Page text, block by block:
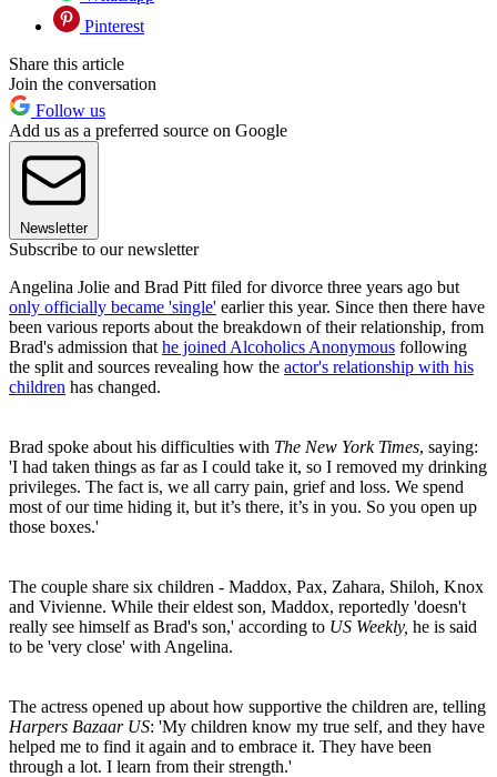
Pinterest
Share this article
Join the conversation
Follow us
Add us as a preferred source on Google
Newsletter
Subscribe to our newsletter
Angelina Jolie and Brad Pitt filed for divorce three years ago but
only officially became 'single' earlier this year. Since then there have
been various reports about the breakdown of their relationship, from
Brad's admission that he joined Alcoholics Anonymous following
the split and sources revealing how the actor's relationship with his
children has changed.
Brad spoke about his difficulties with The New York Times, saying:
'I had taken things as far as I could take it, so I removed my drinking
privileges. The fact is, we all carry pain, grief and loss. We spend
most of our time hiding it, but it’s there, it’s in you. So you open up
those boxes.'
The couple share six children - Maddox, Pax, Zahara, Shiloh, Knox
and Vivienne. While their eldest son, Maddox, reportedly 'doesn't
really see himself as Brad's son,' according to US Weekly, he is said
to be 'very close' with Angelina.
The actress opened up about how supportive the children are, telling
Harpers Bazaar US: 'My children know my true self, and they have
helped me to find it again and to embrace it. They have been
through a lot. I learn from their strength.'